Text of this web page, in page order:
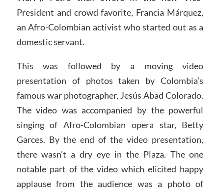
President and crowd favorite, Francia Márquez,
an Afro-Colombian activist who started out as a
domestic servant.
This was followed by a moving video
presentation of photos taken by Colombia’s
famous war photographer, Jesús Abad Colorado.
The video was accompanied by the powerful
singing of Afro-Colombian opera star, Betty
Garces. By the end of the video presentation,
there wasn’t a dry eye in the Plaza. The one
notable part of the video which elicited happy
applause from the audience was a photo of